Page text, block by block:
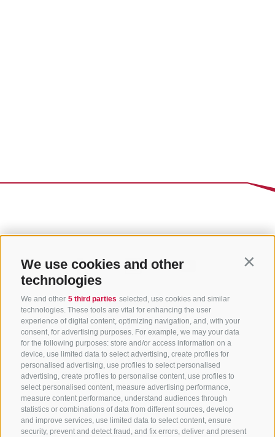
We use cookies and other
technologies
We and other 5 third parties selected, use cookies and similar
technologies. These tools are vital for enhancing the user
experience of digital content, optimizing navigation, and, with your
consent, for advertising purposes. For example, we may your data
for the following purposes: store and/or access information on a
device, use limited data to select advertising, create profiles for
personalised advertising, use profiles to select personalised
advertising, create profiles to personalise content, use profiles to
select personalised content, measure advertising performance,
measure content performance, understand audiences through
statistics or combinations of data from different sources, develop
and improve services, use limited data to select content, ensure
security, prevent and detect fraud, and fix errors, deliver and present
CONTACT US
+39 0472 765 325
info@sterzing.com